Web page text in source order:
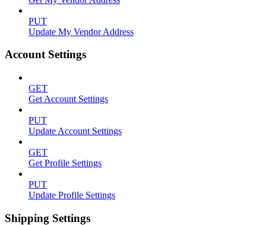
PUT
Update My Vendor Address
Account Settings
GET
Get Account Settings
PUT
Update Account Settings
GET
Get Profile Settings
PUT
Update Profile Settings
Shipping Settings